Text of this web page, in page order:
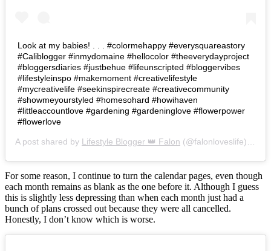
Look at my babies! . . . #colormehappy #everysquareastory
#Caliblogger #inmydomaine #hellocolor #theeverydayproject
#bloggersdiaries #justbehue #lifeunscripted #bloggervibes
#lifestyleinspo #makemoment #creativelifestyle
#mycreativelife #seekinspirecreate #creativecommunity
#showmeyourstyled #homesohard #howihaven
#littleaccountlove #gardening #gardeninglove #flowerpower
#flowerlove
A post shared by Lifestyle Blogger 👑 Falon (@falonloveslife) on
For some reason, I continue to turn the calendar pages, even though
each month remains as blank as the one before it. Although I guess
this is slightly less depressing than when each month just had a
bunch of plans crossed out because they were all cancelled.
Honestly, I don’t know which is worse.